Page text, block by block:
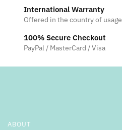
International Warranty
Offered in the country of usage
100% Secure Checkout
PayPal / MasterCard / Visa
ABOUT